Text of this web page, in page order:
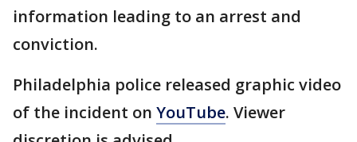
information leading to an arrest and
conviction.
Philadelphia police released graphic video
of the incident on YouTube. Viewer